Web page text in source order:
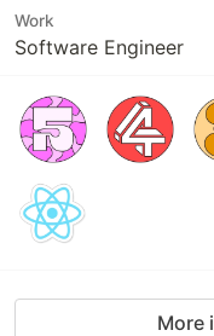
Work
Software Engineer
More